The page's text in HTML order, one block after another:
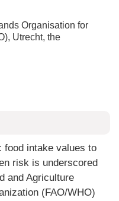
Organisation for
Utrecht, the
food intake values to
risk is underscored
and Agriculture
(FAO/WHO)